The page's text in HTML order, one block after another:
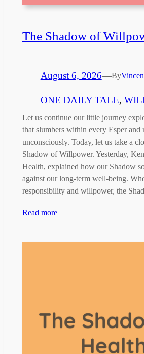
The Shadow of
August 6, 2026—By
ONE DAILY TALE,
Let us continue our little journey
that slumbers within every Esper and
unconsciously. Today, let us take a
Shadow of Willpower. Yesterday,
Health, explained how our Shadow
against our long-term well-being.
responsibility and willpower, the
Read more